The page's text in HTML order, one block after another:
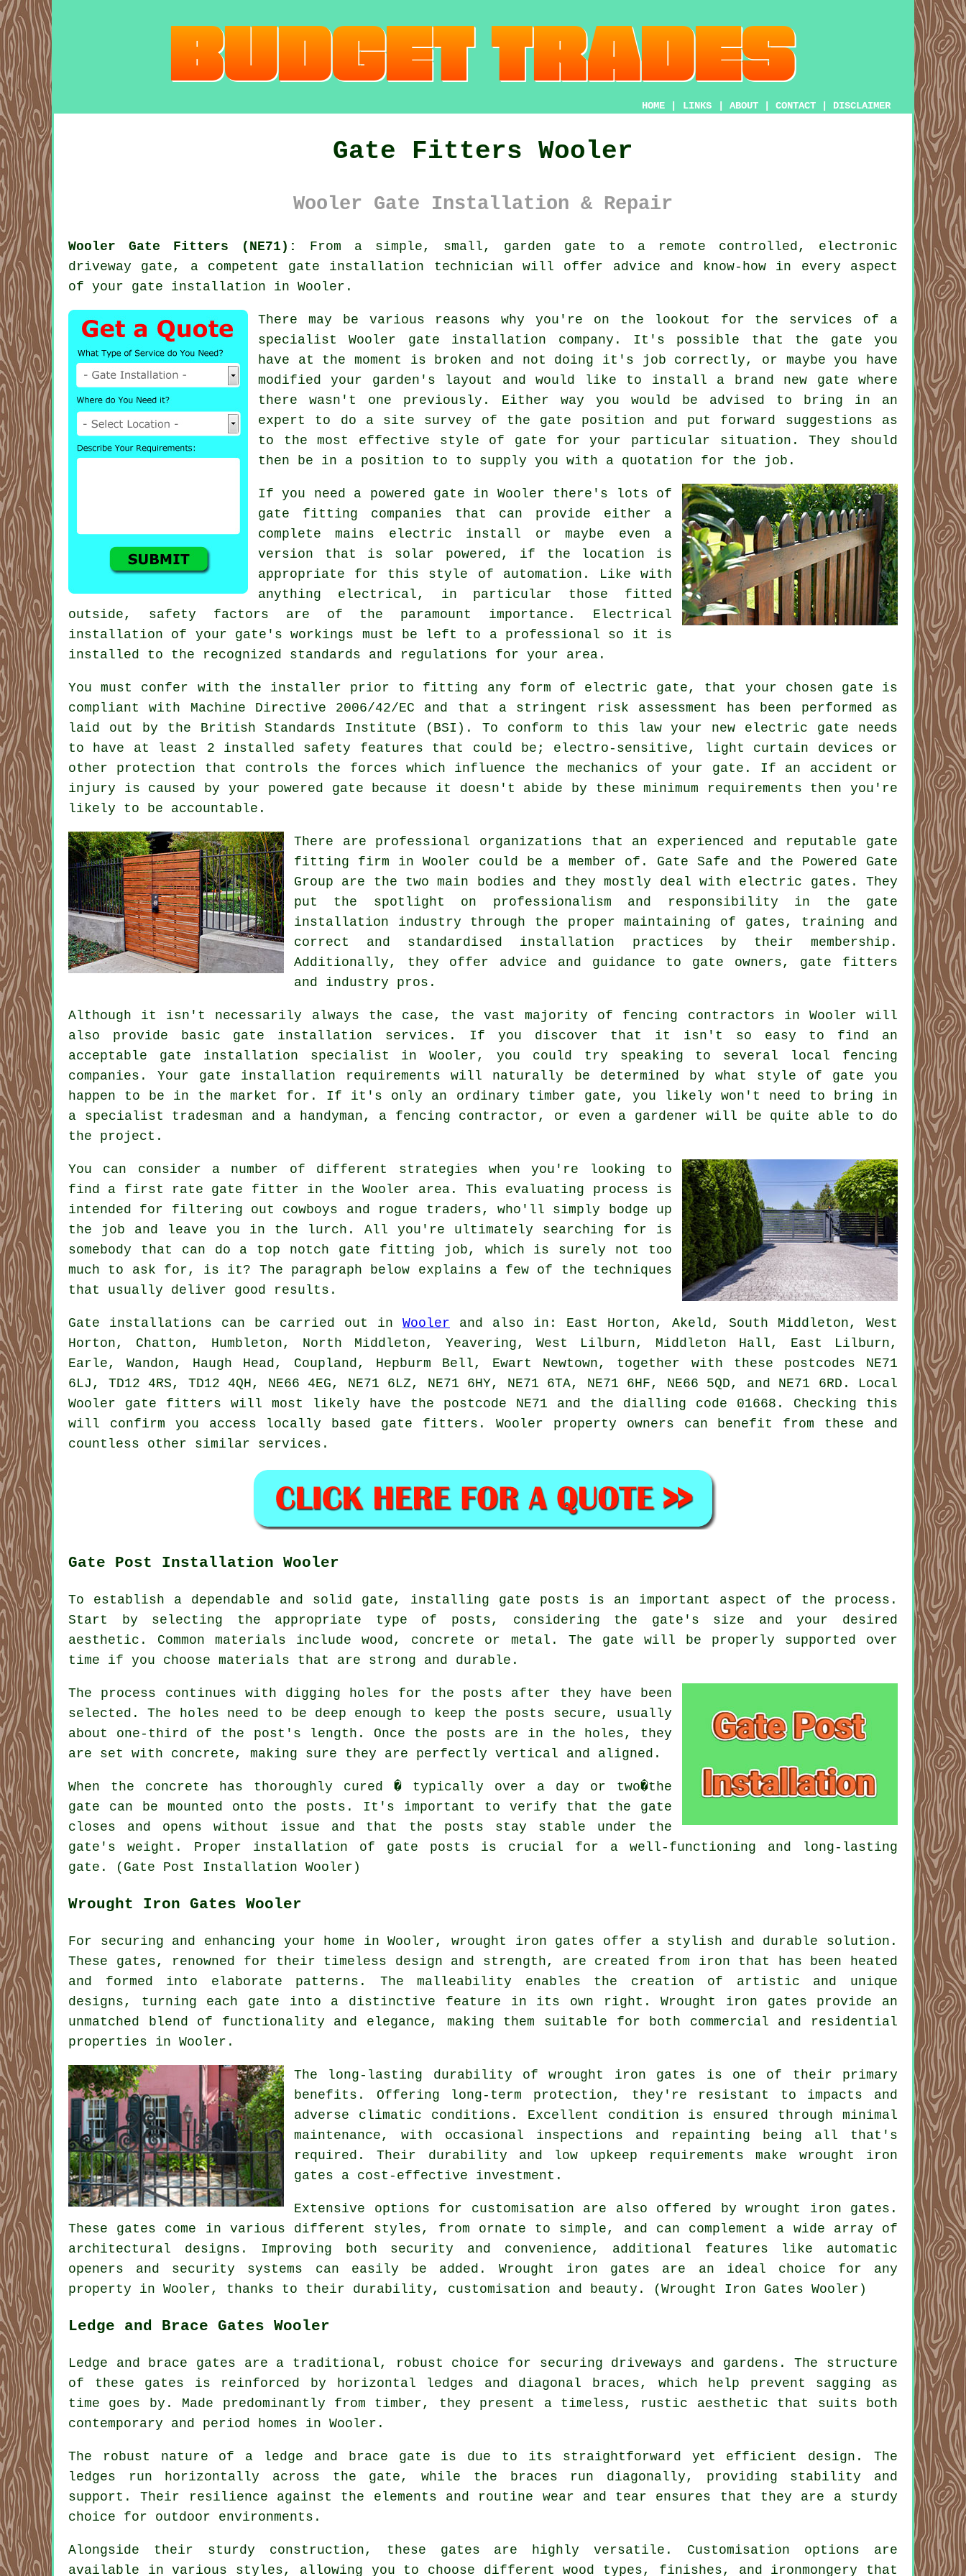
HOME LINKS ABOUT CONTACT DISCLAIMER
Gate Fitters Wooler
Wooler Gate Installation & Repair
Wooler Gate Fitters (NE71):
From a simple, small, garden gate to a remote controlled, electronic
driveway gate , a competent gate installation technician will offer advice and know-how in every aspect
of your gate installation in Wooler.
There may be various reasons why you're on the lookout for the services of a
specialist Wooler gate installation company. It's possible that the gate you
have at the moment is broken and not doing it's job correctly, or maybe you have
modified your garden's layout and would like to install a brand new gate where
there wasn't one previously. Either way you would be advised to bring in an
expert to do a site survey of the gate position and put forward suggestions as
to the most effective style of gate for your particular situation. They should
then be in a position to to supply you with a quotation for the job.
If you need a powered gate in Wooler there's lots of
gate fitting companies that can provide either a
complete mains electric install or maybe even a
version that is solar powered, if the location is
appropriate for this style of automation . Like with
anything electrical, in particular those fitted
outside, safety factors are of the paramount importance. Electrical
installation of your gate's workings must be left to a professional so it is
installed to the recognized standards and regulations for your area.
You must confer with the installer prior to fitting any form of electric gate, that your chosen gate is
compliant with Machine Directive 2006/42/EC and that a stringent risk assessment has been performed as
laid out by the British Standards Institute (BSI). To conform to this law your new electric gate needs
to have at least 2 installed safety features that could be; electro-sensitive, light curtain devices or
other protection that controls the forces which influence the mechanics of your gate. If an accident or
injury is caused by your powered gate because it doesn't abide by these minimum requirements then you're
likely to be accountable.
There are professional organizations that an experienced and reputable gate
fitting firm in Wooler could be a member of. Gate Safe and the Powered Gate
Group are the two main bodies and they mostly deal with electric gates. They
put the spotlight on professionalism and responsibility in the gate
installation industry through the proper maintaining of gates, training and
correct and standardised installation practices by their membership.
Additionally, they offer advice and guidance to gate owners, gate fitters
and industry pros.
Although it isn't necessarily always the case, the vast majority of fencing contractors in Wooler will
also provide basic gate installation services. If you discover that it isn't so easy to find an
acceptable gate installation specialist in Wooler, you could try speaking to several local fencing
companies. Your gate installation requirements will naturally be determined by what style of gate you
happen to be in the market for. If it's only an ordinary timber gate, you likely won't need to bring in
a specialist tradesman and a handyman, a fencing contractor, or even a gardener will be quite able to do
the project.
You can consider a number of different strategies when you're looking to
find a first rate gate fitter in the Wooler area. This evaluating process is
intended for filtering out cowboys and rogue traders, who'll simply bodge up
the job and leave you in the lurch. All you're ultimately searching for is
somebody that can do a top notch gate fitting job, which is surely not too
much to ask for, is it? The paragraph below explains a few of the techniques
that usually deliver good results.
Gate installations can be carried out in Wooler and also in: East Horton, Akeld, South Middleton, West
Horton, Chatton, Humbleton, North Middleton, Yeavering, West Lilburn, Middleton Hall, East Lilburn,
Earle, Wandon, Haugh Head, Coupland, Hepburm Bell, Ewart Newtown, together with these postcodes NE71
6LJ, TD12 4RS, TD12 4QH, NE66 4EG, NE71 6LZ, NE71 6HY, NE71 6TA, NE71 6HF, NE66 5QD, and NE71 6RD. Local
Wooler gate fitters will most likely have the postcode NE71 and the dialling code 01668. Checking this
will confirm you access locally based gate fitters . Wooler property owners can benefit from these and
countless other similar services .
Gate Post Installation Wooler
To establish a dependable and solid gate, installing gate posts is an important aspect of the process.
Start by selecting the appropriate type of posts, considering the gate's size and your desired
aesthetic. Common materials include wood, concrete or metal. The gate will be properly supported over
time if you choose materials that are strong and durable.
The process continues with digging holes for the posts after they have been
selected. The holes need to be deep enough to keep the posts secure, usually
about one-third of the post's length. Once the posts are in the holes, they
are set with concrete, making sure they are perfectly vertical and aligned.
When the concrete has thoroughly cured � typically over a day or two�the
gate can be mounted onto the posts. It's important to verify that the gate
closes and opens without issue and that the posts stay stable under the
gate's weight. Proper installation of gate posts is crucial for a well-functioning and long-lasting
gate. (Gate Post Installation Wooler)
Wrought Iron Gates Wooler
For securing and enhancing your home in Wooler, wrought iron gates offer a stylish and durable solution.
These gates, renowned for their timeless design and strength, are created from iron that has been heated
and formed into elaborate patterns. The malleability enables the creation of artistic and unique
designs, turning each gate into a distinctive feature in its own right. Wrought iron gates provide an
unmatched blend of functionality and elegance, making them suitable for both commercial and residential
properties in Wooler.
The long-lasting durability ofwrought iron gates is one of their primary
benefits. Offering long-term protection, they're resistant to impacts and
adverse climatic conditions. Excellent condition is ensured through minimal
maintenance, with occasional inspections and repainting being all that's
required. Their durability and low upkeep requirements make wrought iron
gates a cost-effective investment.
Extensive options for customisation are also offered by wrought iron gates .
These gates come in various different styles, from ornate to simple, and can complement a wide array of
architectural designs. Improving both security and convenience, additional features like automatic
openers and security systems can easily be added. Wrought iron gates are an ideal choice for any
property in Wooler, thanks to their durability, customisation and beauty. (Wrought Iron Gates Wooler)
Ledge and Brace Gates Wooler
Ledge and brace gates are a traditional, robust choice for securing driveways and gardens. The structure
of these gates is reinforced by horizontal ledges and diagonal braces, which help prevent sagging as
time goes by. Made predominantly from timber, they present a timeless, rustic aesthetic that suits both
contemporary and period homes in Wooler.
The robust nature of a ledge and brace gate is due to its straightforward yet efficient design. The
ledges run horizontally across the gate, while the braces run diagonally, providing stability and
support. Their resilience against the elements and routine wear and tear ensures that they are a sturdy
choice for outdoor environments.
Alongside their sturdy construction, these gates are highly versatile. Customisation options are
available in various styles, allowing you to choose different wood types, finishes, and ironmongery that